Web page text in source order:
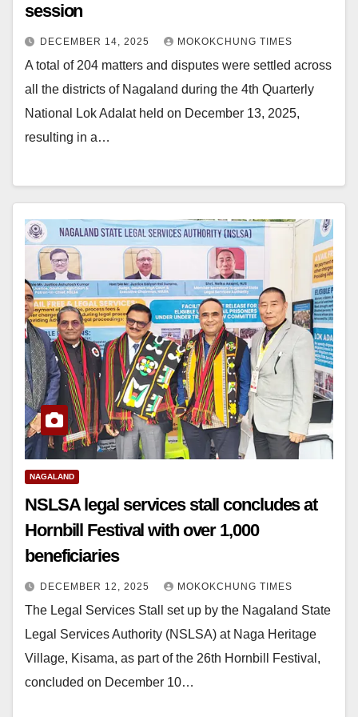
session
DECEMBER 14, 2025 MOKOKCHUNG TIMES
A total of 204 matters and disputes were settled across
all the districts of Nagaland during the 4th Quarterly
National Lok Adalat held on December 13, 2025,
resulting in a…
NAGALAND
NSLSA legal services stall concludes at
Hornbill Festival with over 1,000
beneficiaries
DECEMBER 12, 2025 MOKOKCHUNG TIMES
The Legal Services Stall set up by the Nagaland State
Legal Services Authority (NSLSA) at Naga Heritage
Village, Kisama, as part of the 26th Hornbill Festival,
concluded on December 10…